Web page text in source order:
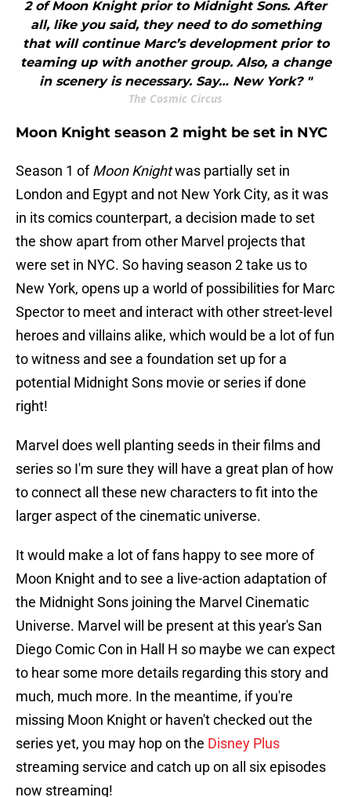
2 of Moon Knight prior to Midnight Sons. After
all, like you said, they need to do something
that will continue Marc’s development prior to
teaming up with another group. Also, a change
in scenery is necessary. Say… New York? "
The Cosmic Circus
Moon Knight season 2 might be set in NYC
Season 1 ofMoon Knightwas partially set in
London and Egypt and not New York City, as it was
in its comics counterpart, a decision made to set
the show apart from other Marvel projects that
were set in NYC. So having season 2 take us to
New York, opens up a world of possibilities for Marc
Spector to meet and interact with other street-level
heroes and villains alike, which would be a lot of fun
to witness and see a foundation set up for a
potential Midnight Sons movie or series if done
right!
Marvel does well planting seeds in their films and
series so I'm sure they will have a great plan of how
to connect all these new characters to fit into the
larger aspect of the cinematic universe.
It would make a lot of fans happy to see more of
Moon Knight and to see a live-action adaptation of
the Midnight Sons joining the Marvel Cinematic
Universe. Marvel will be present at this year's San
Diego Comic Con in Hall H so maybe we can expect
to hear some more details regarding this story and
much, much more. In the meantime, if you're
missing Moon Knight or haven't checked out the
series yet, you may hop on the Disney Plus
streaming service and catch up on all six episodes
now streaming!